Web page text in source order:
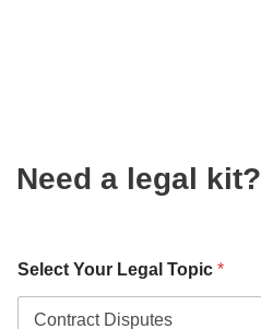
Need a legal kit?
Select Your Legal Topic *